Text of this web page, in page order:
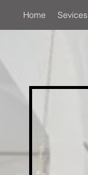
Home Sevices